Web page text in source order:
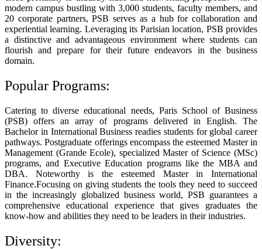
modern campus bustling with 3,000 students, faculty members, and
20 corporate partners, PSB serves as a hub for collaboration and
experiential learning. Leveraging its Parisian location, PSB provides
a distinctive and advantageous environment where students can
flourish and prepare for their future endeavors in the business
domain.
Popular Programs:
Catering to diverse educational needs, Paris School of Business
(PSB) offers an array of programs delivered in English. The
Bachelor in International Business readies students for global career
pathways. Postgraduate offerings encompass the esteemed Master in
Management (Grande Ecole), specialized Master of Science (MSc)
programs, and Executive Education programs like the MBA and
DBA. Noteworthy is the esteemed Master in International
Finance.Focusing on giving students the tools they need to succeed
in the increasingly globalized business world, PSB guarantees a
comprehensive educational experience that gives graduates the
know-how and abilities they need to be leaders in their industries.
Diversity: